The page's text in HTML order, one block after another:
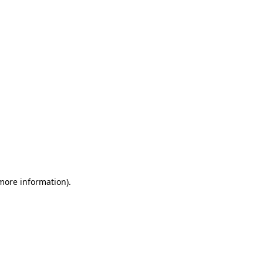
information).